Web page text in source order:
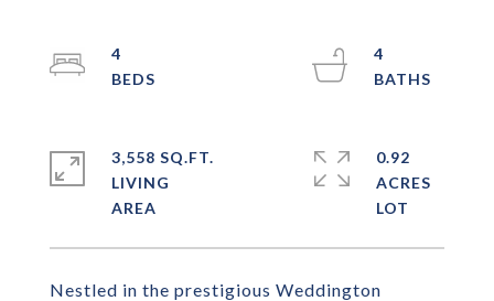
Nestled in the prestigious Weddington
4
4
3,558 SQ.FT.
LIVING
0.92
ACRES